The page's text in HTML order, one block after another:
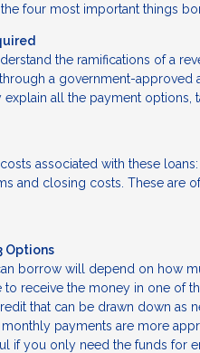
four most important things
the ramifications of a
a government-
all the payment options,
associated with these
and closing costs. These are
Options
borrow will depend on how
receive the money in one of
that can be drawn down as
payments are more
if you only need the funds for